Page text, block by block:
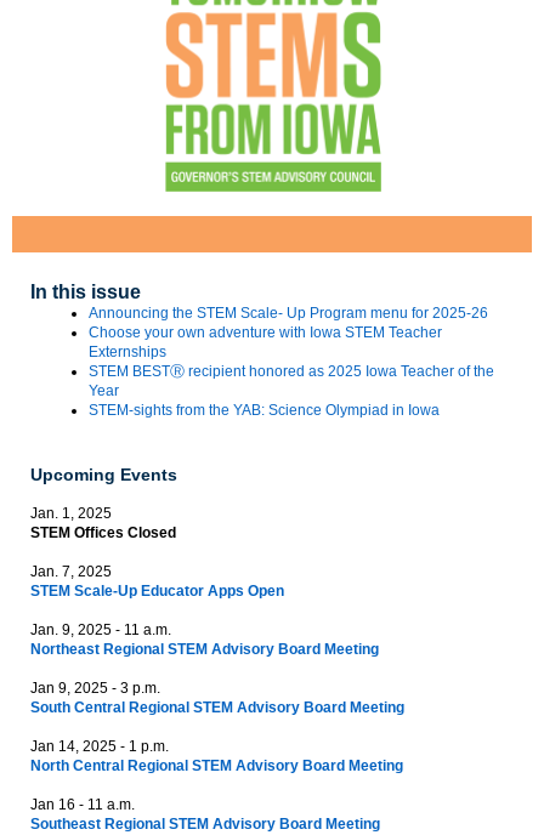
In this issue
Announcing the STEM Scale- Up Program menu for 2025-26
Choose your own adventure with Iowa STEM Teacher
Externships
STEM BESTⓇ recipient honored as 2025 Iowa Teacher of the
Year
STEM-sights from the YAB: Science Olympiad in Iowa
Upcoming Events
Jan. 1, 2025
STEM Offices Closed
Jan. 7, 2025
STEM Scale-Up Educator Apps Open
Jan. 9, 2025 - 11 a.m.
Northeast Regional STEM Advisory Board Meeting
Jan 9, 2025 - 3 p.m.
South Central Regional STEM Advisory Board Meeting
Jan 14, 2025 - 1 p.m.
North Central Regional STEM Advisory Board Meeting
Jan 16 - 11 a.m.
Southeast Regional STEM Advisory Board Meeting